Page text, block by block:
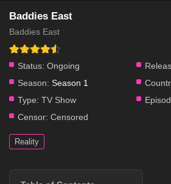
Baddies East
Baddies East
Status: Ongoing
Season: Season 1
Type: TV Show
Censor: Censored
Reality